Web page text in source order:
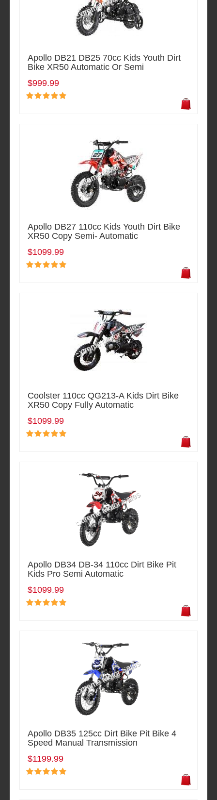
Apollo DB21 DB25 70cc Kids Youth Dirt
Bike XR50 Automatic Or Semi
$999.99
Apollo DB27 110cc Kids Youth Dirt Bike
XR50 Copy Semi- Automatic
$1099.99
Coolster 110cc QG213-A Kids Dirt Bike
XR50 Copy Fully Automatic
$1099.99
Apollo DB34 DB-34 110cc Dirt Bike Pit
Kids Pro Semi Automatic
$1099.99
Apollo DB35 125cc Dirt Bike Pit Bike 4
Speed Manual Transmission
$1199.99